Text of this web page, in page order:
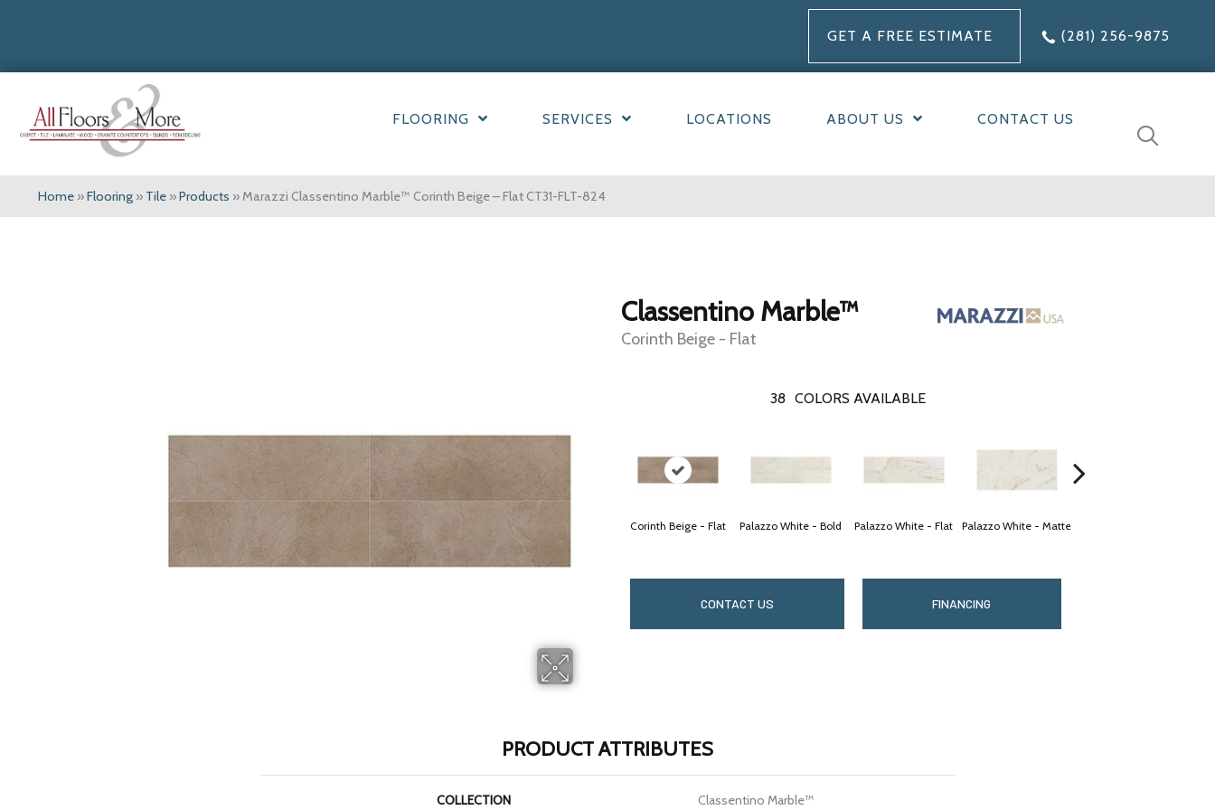
GET A FREE ESTIMATE (281) 256-9875
FLOORING SERVICES LOCATIONS ABOUT US CONTACT US
Home »Flooring » Tile »Products »Marazzi Classentino Marble™ Corinth Beige – Flat CT31-FLT-824
Classentino Marble™
Corinth Beige - Flat
38 COLORS AVAILABLE
Corinth Beige - Flat Palazzo White - Bold Palazzo White - Flat Palazzo White - Matte
CONTACT US FINANCING
PRODUCT ATTRIBUTES
COLLECTION Classentino Marble™